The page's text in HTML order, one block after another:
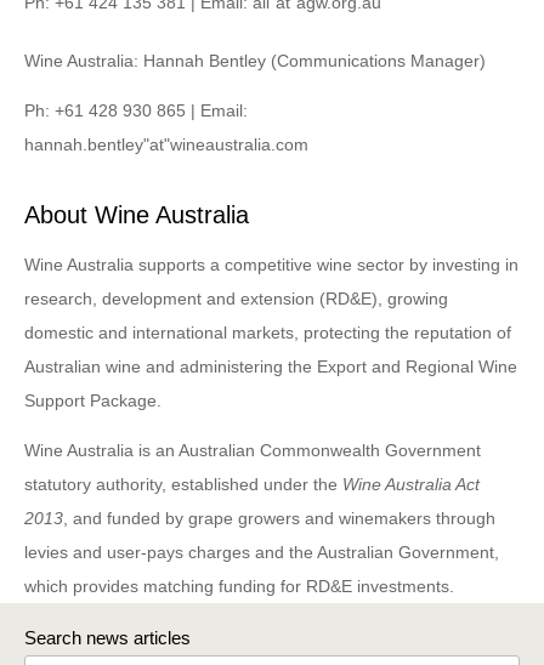
Wine Australia: Hannah Bentley (Communications Manager)
Ph: +61 428 930 865 | Email:
hannah.bentley"at"wineaustralia.com
About Wine Australia
Wine Australia supports a competitive wine sector by investing in
research, development and extension (RD&E), growing
domestic and international markets, protecting the reputation of
Australian wine and administering the Export and Regional Wine
Support Package.
Wine Australia is an Australian Commonwealth Government
statutory authority, established under the Wine Australia Act
2013 , and funded by grape growers and winemakers through
levies and user-pays charges and the Australian Government,
which provides matching funding for RD&E investments.
Search news articles